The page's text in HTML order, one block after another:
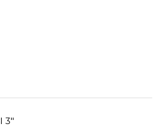
3"